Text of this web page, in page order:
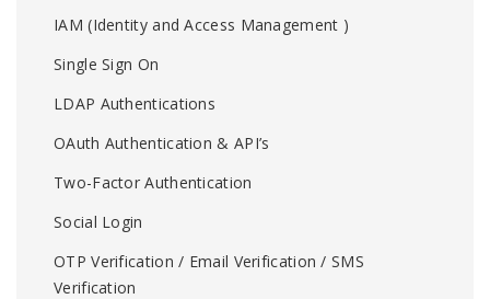
IAM (Identity and Access Management )
Single Sign On
LDAP Authentications
OAuth Authentication & API’s
Two-Factor Authentication
Social Login
OTP Verification / Email Verification / SMS
Verification